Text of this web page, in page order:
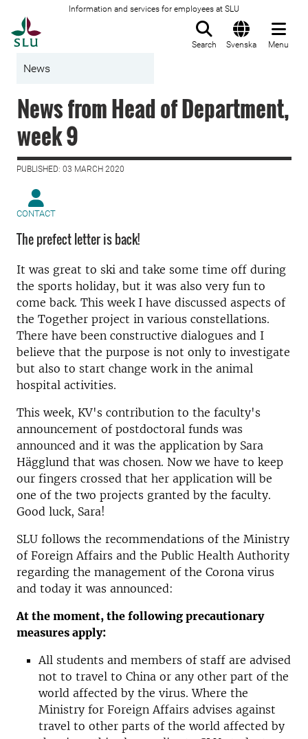
Information and services for employees at SLU
Search Svenska Menu
News
News from Head of Department,
week 9
PUBLISHED: 03 MARCH 2020
CONTACT
The prefect letter is back!
It was great to ski and take some time off during
the sports holiday, but it was also very fun to
come back. This week I have discussed aspects of
the Together project in various constellations.
There have been constructive dialogues and I
believe that the purpose is not only to investigate
but also to start change work in the animal
hospital activities.
This week, KV's contribution to the faculty's
announcement of postdoctoral funds was
announced and it was the application by Sara
Hägglund that was chosen. Now we have to keep
our fingers crossed that her application will be
one of the two projects granted by the faculty.
Good luck, Sara!
SLU follows the recommendations of the Ministry
of Foreign Affairs and the Public Health Authority
regarding the management of the Corona virus
and today it was announced:
At the moment, the following precautionary
measures apply:
All students and members of staff are advised
not to travel to China or any other part of the
world affected by the virus. Where the
Ministry for Foreign Affairs advises against
travel to other parts of the world affected by